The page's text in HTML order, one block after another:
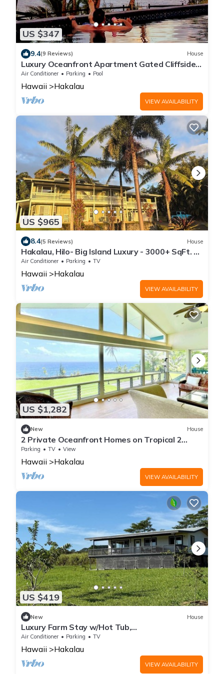
US $347
9.4(9 Reviews) House
Luxury Oceanfront Apartment Gated Cliffside
Estate - Solar - Beach 10m walk
Air Conditioner Parking Pool
Hawaii Hakalau
VIEW AVAILABILITY
US $965
8.4(5 Reviews) House
Hakalau, Hilo- Big Island Luxury - 3000+ SqFt. 4
Bed 4 Bath. Beach Close.
Air Conditioner Parking TV
Hawaii Hakalau
VIEW AVAILABILITY
US $1,282
New House
2 Private Oceanfront Homes on Tropical 2
Acres!
Parking TV View
Hawaii Hakalau
VIEW AVAILABILITY
US $419
New House
Luxury Farm Stay w/Hot Tub,
ColdPlunge&CuddleCows
Air Conditioner Parking TV
Hawaii Hakalau
VIEW AVAILABILITY